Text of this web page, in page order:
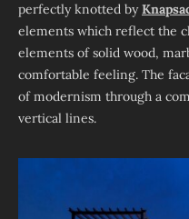
perfectly knotted by
elements which reflect the
elements of solid wood,
comfortable feeling. The
of modernism through a
vertical lines.